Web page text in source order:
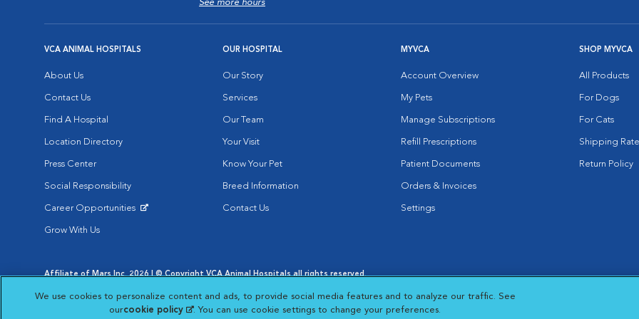
See more hours
VCA ANIMAL HOSPITALS
About Us
Contact Us
Find A Hospital
Location Directory
Press Center
Social Responsibility
Career Opportunities
Grow With Us
OUR HOSPITAL
Our Story
Services
Our Team
Your Visit
Know Your Pet
Breed Information
Contact Us
MYVCA
Account Overview
My Pets
Manage Subscriptions
Refill Prescriptions
Patient Documents
Orders & Invoices
Settings
SHOP MYVCA
All Products
For Dogs
For Cats
Shipping
Return Policy
Affiliate of Mars Inc. 2026 | © Copyright VCA Animal Hospitals all rights reserved.
Opens in New Window
Opens in New Window
Cookie Notice
Opens in New Window
Cookies Settings
Your Privacy Choices
Opens in New Window
We use cookies to personalize content and ads, to provide social media features and to analyze our traffic. See
ourcookie policy (opens in a new tab)
. You can use cookie settings to change your preferences.